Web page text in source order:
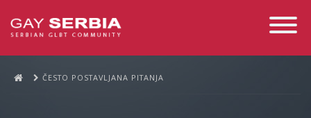
Toggle
ČESTO POSTAVLJANA PITANJA